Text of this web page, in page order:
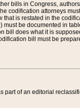
bills in Congress,
codification attorneys
is restated in the
must be documented in
does what it is
bill must be
of an editorial